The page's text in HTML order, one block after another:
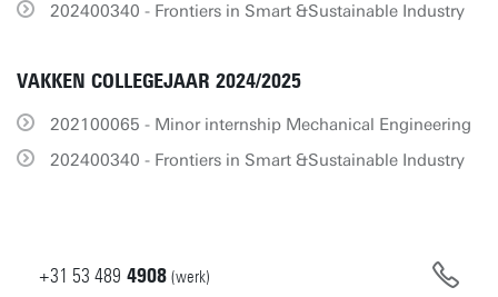
202400340 - Frontiers in Smart &Sustainable Industry
VAKKEN COLLEGEJAAR 2024/2025
202100065 - Minor internship Mechanical Engineering
202400340 - Frontiers in Smart &Sustainable Industry
+31 53 489 4908 (werk)